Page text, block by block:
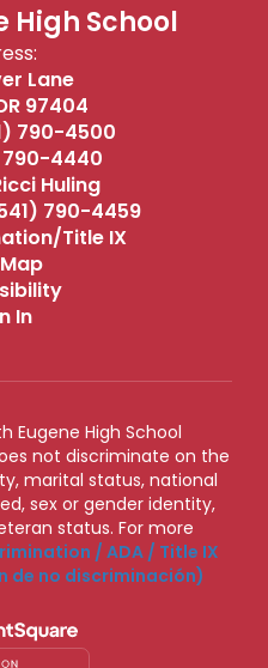
High School
Lane
97404
790-4500
790-4440
Huling
790-4459
Title IX
In
Eugene High School
not discriminate on the
marital status, national
sex or gender identity,
status. For more
/ ADA / Title IX
de no discriminación)